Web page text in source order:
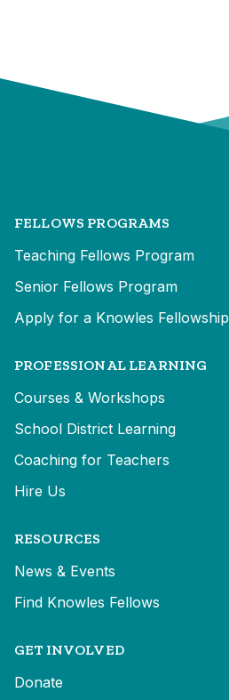
FELLOWS PROGRAMS
Teaching Fellows Program
Senior Fellows Program
Apply for a Knowles Fellowship
PROFESSIONAL LEARNING
Courses & Workshops
School District Learning
Coaching for Teachers
Hire Us
RESOURCES
News & Events
Find Knowles Fellows
GET INVOLVED
Donate